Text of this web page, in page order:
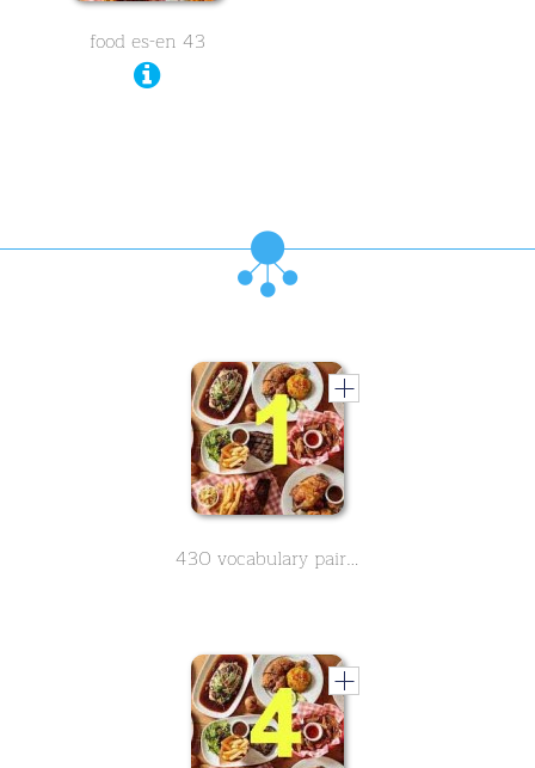
food es-en 43
430 vocabulary pairs in spanish on the subject of food - Part 1